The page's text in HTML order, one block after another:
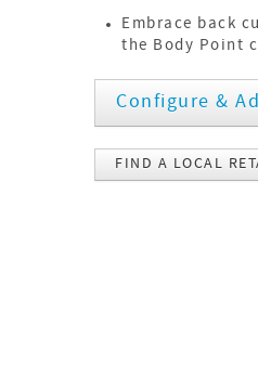
Embrace back
the Body Point
Configure &
FIND A LOCAL